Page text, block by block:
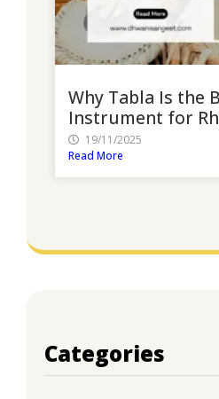
Why Tabla Is the
Instrument for
19/11/2025
Read More
Categories